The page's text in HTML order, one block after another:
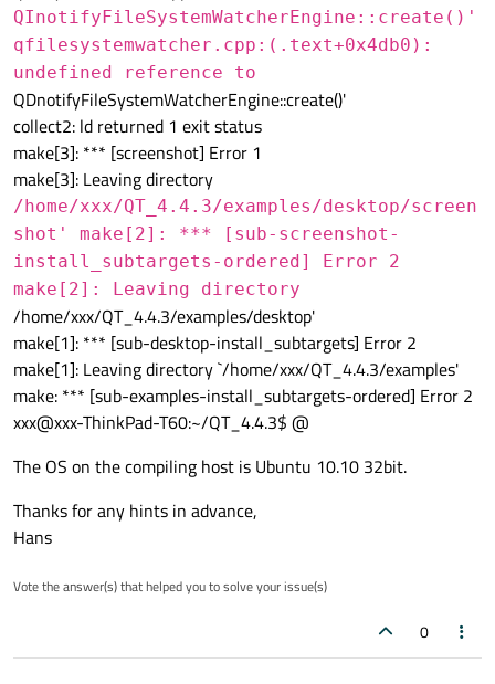
QInotifyFileSystemWatcherEngine::create()'
qfilesystemwatcher.cpp:(.text+0x4db0):
undefined reference to
QDnotifyFileSystemWatcherEngine::create()'
collect2: ld returned 1 exit status
make[3]: *** [screenshot] Error 1
make[3]: Leaving directory
/home/xxx/QT_4.4.3/examples/desktop/screen
shot' make[2]: *** [sub-screenshot-
install_subtargets-ordered] Error 2
make[2]: Leaving directory
/home/xxx/QT_4.4.3/examples/desktop'
make[1]: *** [sub-desktop-install_subtargets] Error 2
make[1]: Leaving directory `/home/xxx/QT_4.4.3/examples'
make: *** [sub-examples-install_subtargets-ordered] Error 2
xxx@xxx-ThinkPad-T60:~/QT_4.4.3$ @
The OS on the compiling host is Ubuntu 10.10 32bit.
Thanks for any hints in advance,
Hans
Vote the answer(s) that helped you to solve your issue(s)
0